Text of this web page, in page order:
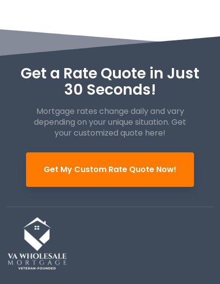
Get a Rate Quote in Just
30 Seconds!
Mortgage rates change daily and vary
depending on your unique situation. Get
your customized quote here!
Get My Custom Rate Quote Now!